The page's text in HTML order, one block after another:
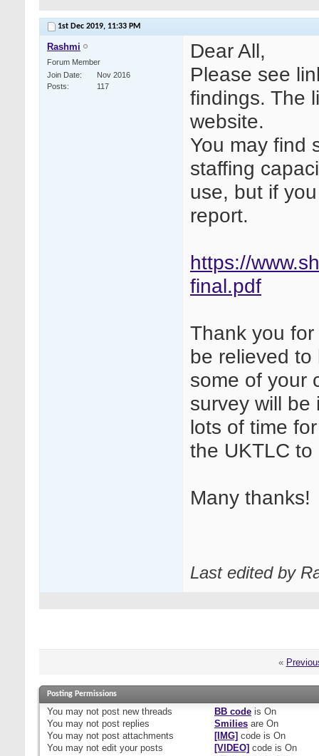
1st Dec 2019, 11:33 PM
Rashmi
Forum Member
Join Date
Nov 2016
Posts
117
Dear All,
Please see
findings. The
website.
You may find
staffing
use, but if
report.
https://
final.pdf
Thank you
be relieved
some of your
survey will
lots of time
the UKTLC to
Many thanks!
Last edited by
«
Posting Permissions
You may not post new threads
You may not post replies
You may not post attachments
You may not edit your posts
BB codeis On
Smiliesare On
[IMG] code is On
[VIDEO] code is On